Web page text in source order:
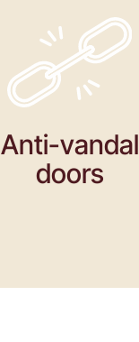
Anti-vandal
doors